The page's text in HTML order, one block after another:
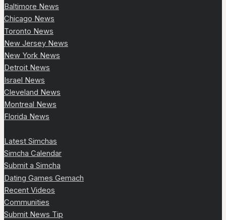
Baltimore News
Chicago News
Toronto News
New Jersey News
New York News
Detroit News
Israel News
Cleveland News
Montreal News
Florida News
Latest Simchas
Simcha Calendar
Submit a Simcha
Dating Games Gemach
Recent Videos
Communities
Submit News Tip